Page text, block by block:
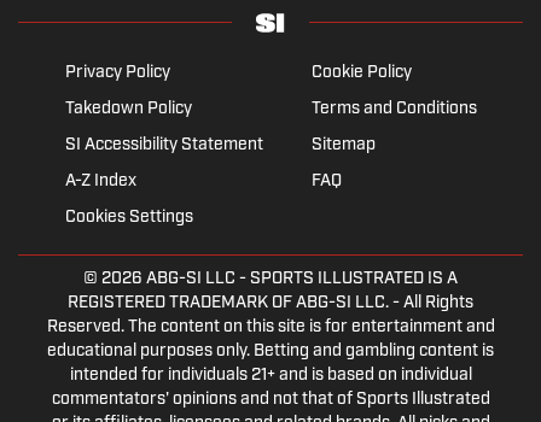
Privacy Policy
Cookie Policy
Takedown Policy
Terms and Conditions
SI Accessibility Statement
Sitemap
A-Z Index
FAQ
Cookies Settings
© 2026 ABG-SI LLC - SPORTS ILLUSTRATED IS A
REGISTERED TRADEMARK OF ABG-SI LLC. - All Rights
Reserved. The content on this site is for entertainment and
educational purposes only. Betting and gambling content is
intended for individuals 21+ and is based on individual
commentators' opinions and not that of Sports Illustrated